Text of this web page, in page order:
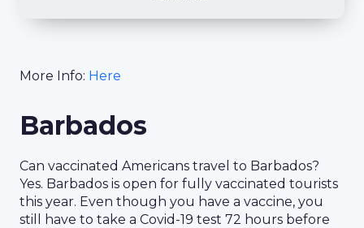
More Info: Here
Barbados
Can vaccinated Americans travel to Barbados?
Yes. Barbados is open for fully vaccinated tourists
this year. Even though you have a vaccine, you
still have to take a Covid-19 test 72 hours before